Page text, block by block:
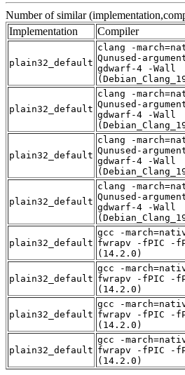
Number of similar
Implementation
Compiler
plain32_default
clang -
Qunused-
gdwarf-4 -Wall
plain32_default
clang -
Qunused-
gdwarf-4 -Wall
plain32_default
clang -
Qunused-
gdwarf-4 -Wall
plain32_default
clang -
Qunused-
gdwarf-4 -Wall
plain32_default
gcc -
fwrapv -fPIC -
(14.2.0)
plain32_default
gcc -
fwrapv -fPIC -
(14.2.0)
plain32_default
gcc -
fwrapv -fPIC -
(14.2.0)
plain32_default
gcc -
fwrapv -fPIC -
(14.2.0)